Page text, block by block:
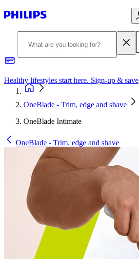
Healthy lifestyles start here. Sign-up & save
OneBlade - Trim, edge and shave
OneBlade Intimate
OneBlade - Trim, edge and shave